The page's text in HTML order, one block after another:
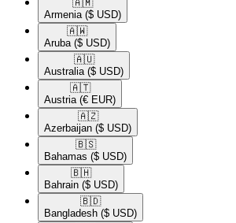
🇦🇲​
Armenia ($ USD)
🇦🇼​
Aruba ($ USD)
🇦🇺​
Australia ($ USD)
🇦🇹​
Austria (€ EUR)
🇦🇿​
Azerbaijan ($ USD)
🇧🇸​
Bahamas ($ USD)
🇧🇭​
Bahrain ($ USD)
🇧🇩​
Bangladesh ($ USD)